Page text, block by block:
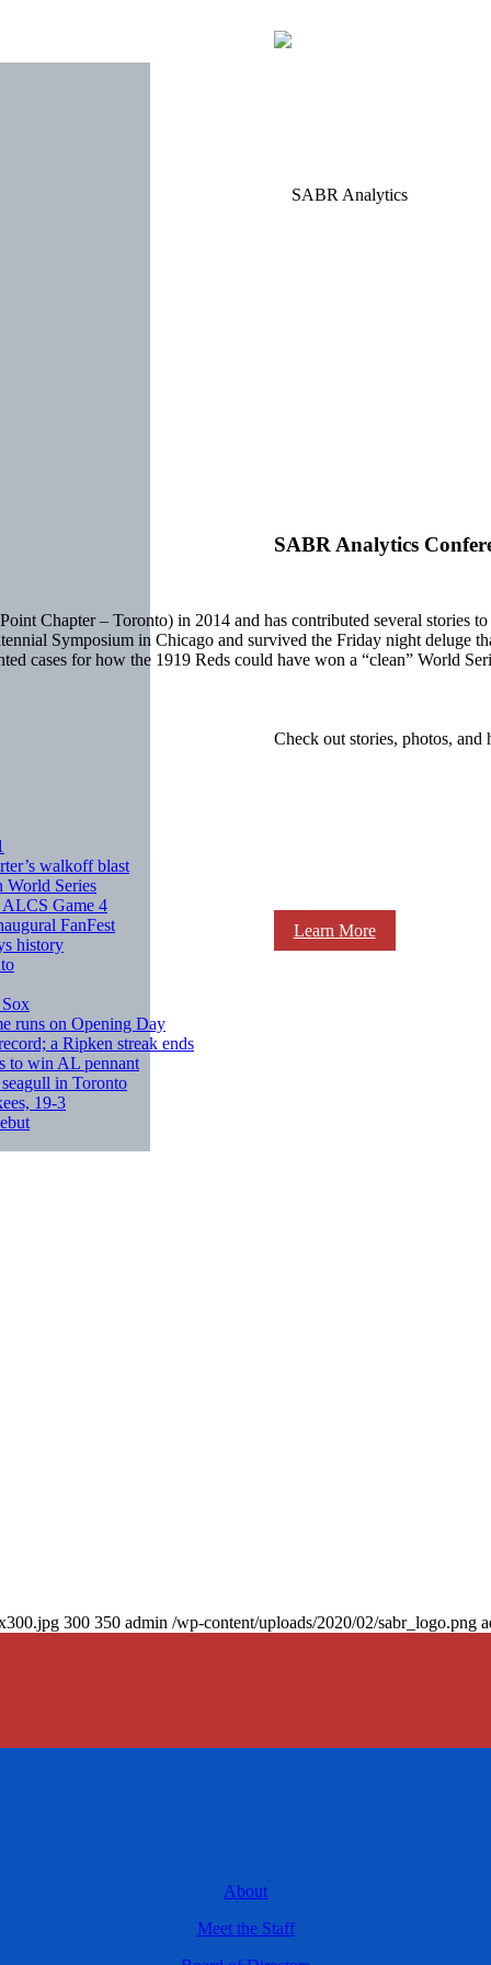
SABR Analytics
Check out stories, photos,
Learn More
Chapter – Toronto) in 2014 and has contributed several stories
Symposium in Chicago and survived the Friday night deluge
cases for how the 1919 Reds could have won a “clean” World
walkoff blast
World Series
ALCS Game 4
FanFest
history
runs on Opening Day
a Ripken streak ends
to win AL pennant
in Toronto
19-3
300 350 admin /wp-content/uploads/2020/02/sabr_logo.png
About
Meet the Staff